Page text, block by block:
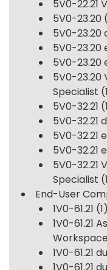
5V0-22.21
5V0-23.20
5V0-23.20
5V0-23.20
5V0-23.20
5V0-23.20
Specialist
5V0-32.21
5V0-32.21
5V0-32.21
5V0-32.21
5V0-32.21
Specialist
End-User
1V0-61.21 (1)
1V0-61.21
Workspace
1V0-61.21